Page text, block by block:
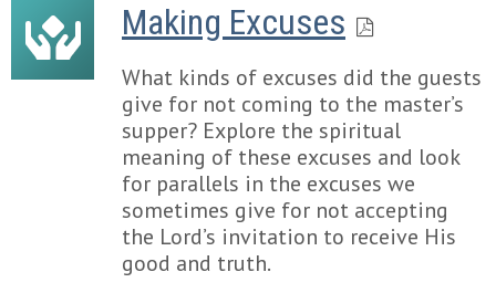
Making Excuses
What kinds of excuses did the guests
give for not coming to the master’s
supper? Explore the spiritual
meaning of these excuses and look
for parallels in the excuses we
sometimes give for not accepting
the Lord’s invitation to receive His
good and truth.